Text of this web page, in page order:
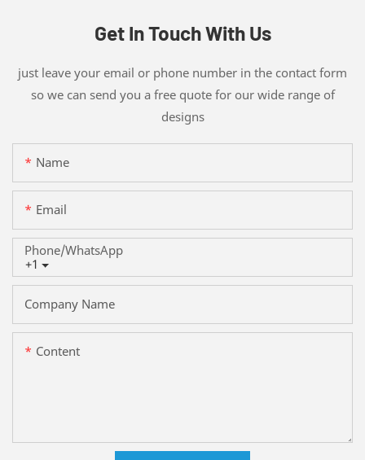
Get In Touch With Us
just leave your email or phone number in the contact form
so we can send you a free quote for our wide range of
designs
Name
Email
+1
Phone/whatsApp
Company Name
Content